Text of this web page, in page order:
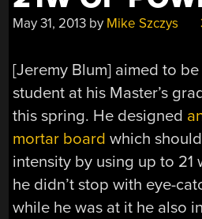
May 31, 2013 by Mike Szczys
[Jeremy Blum] aimed to
student at his Master’s
this spring. He designed
mortar board which
intensity by using up to 21
he didn’t stop with eye-
while he was at it he also